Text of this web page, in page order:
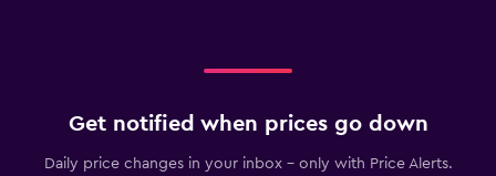
Get notified when prices go down
Daily price changes in your inbox - only with Price Alerts.